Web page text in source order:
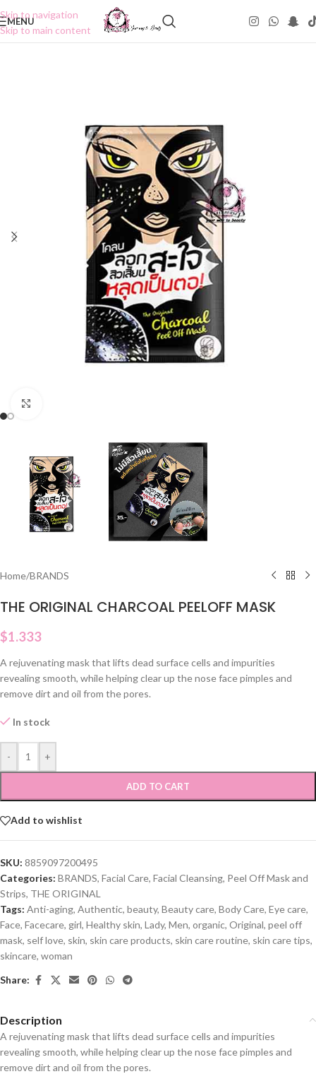
Skip to navigation
Skip to main content
MENU
Home/BRANDS
THE ORIGINAL CHARCOAL PEELOFF MASK
$1.333
A rejuvenating mask that lifts dead surface cells and impurities
revealing smooth, while helping clear up the nose face pimples and
remove dirt and oil from the pores.
In stock
- +
ADD TO CART
Add to wishlist
SKU: 8859097200495
Categories: BRANDS, Facial Care, Facial Cleansing, Peel Off Mask and
Strips, THE ORIGINAL
Tags: Anti-aging, Authentic, beauty, Beauty care, Body Care, Eye care,
Face, Facecare, girl, Healthy skin, Lady, Men, organic, Original, peel off
mask, self love, skin, skin care products, skin care routine, skin care tips,
skincare, woman
Share:
Description
A rejuvenating mask that lifts dead surface cells and impurities
revealing smooth, while helping clear up the nose face pimples and
remove dirt and oil from the pores.